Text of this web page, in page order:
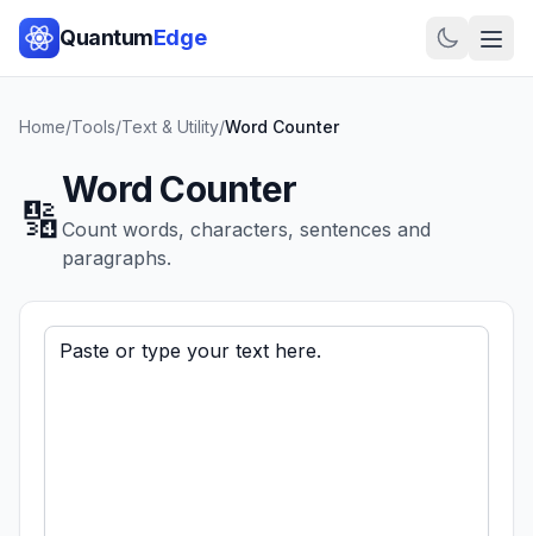
QuantumEdge
Home/Tools/Text & Utility/Word Counter
🔢
Word Counter
Count words, characters, sentences and
paragraphs.